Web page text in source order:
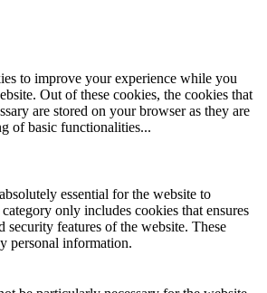
to improve your experience while you
Out of these cookies, the cookies that
are stored on your browser as they are
of basic functionalities...
essential for the website to
only includes cookies that ensures
security features of the website. These
personal information.